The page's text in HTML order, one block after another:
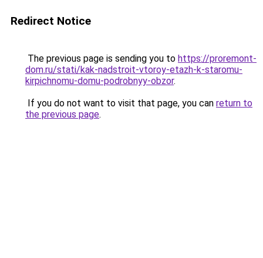
Redirect Notice
The previous page is sending you to https://proremont-
dom.ru/stati/kak-nadstroit-vtoroy-etazh-k-staromu-
kirpichnomu-domu-podrobnyy-obzor.
If you do not want to visit that page, you can return to
the previous page.